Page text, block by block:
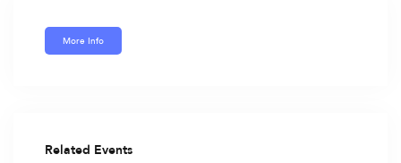
More Info
Related Events